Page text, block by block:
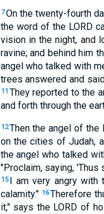
7On the twenty-fourth
the word of the LORD
vision in the night, and
ravine; and behind him
angel who talked with
trees answered and
11 They reported to the
and forth through the
12Then the angel of the
on the cities of Judah,
the angel who talked
"Proclaim, saying,
15 I am very angry with
calamity." 16Therefore
it," says the LORD of